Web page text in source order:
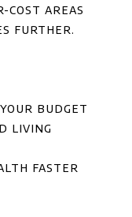
cost areas
further.
budget
living
faster